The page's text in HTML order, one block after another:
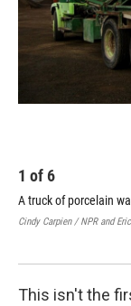
1 of6
A truck of porcelain
Cindy Carpien / NPR and
This isn't the